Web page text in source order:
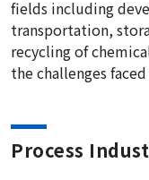
fields including
transportation,
recycling of
the challenges
Process